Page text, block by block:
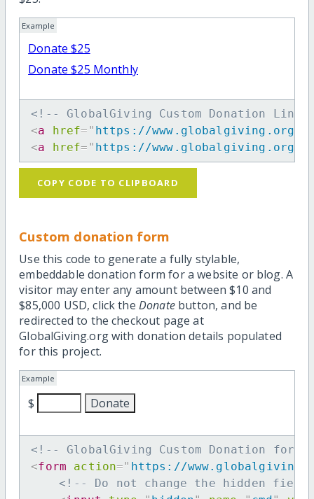
Example
Donate $25
Donate $25 Monthly
<!-- GlobalGiving Custom Donation Link
<a href= " https://www.globalgiving.org/dy/
<a href= " https://www.globalgiving.org/dy/
COPY CODE TO CLIPBOARD
Custom donation form
Use this code to generate a fully stylable,
embeddable donation form for a website or blog. A
visitor may enter any amount between $10 and
$85,000 USD, click the Donatebutton, and be
redirected to the checkout page at
GlobalGiving.org with donation details populated
for this project.
Example
$
<!-- GlobalGiving Custom Donation form
<form action=" https://
<!-- Do not change the hidden